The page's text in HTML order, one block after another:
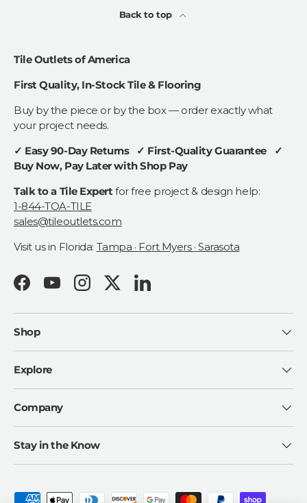
Back to top
Tile Outlets of America
First Quality, In-Stock Tile & Flooring
Buy by the piece or by the box — order exactly what
your project needs.
✓ Easy 90-Day Returns ✓ First-Quality Guarantee ✓
Buy Now, Pay Later with Shop Pay
Talk to a Tile Expert for free project & design help:
1-844-TOA-TILE
sales@tileoutlets.com
Visit us in Florida: Tampa · Fort Myers · Sarasota
FacebookYouTubeInstagramTwitterLinkedIn
Shop
Explore
Company
Stay in the Know
Payment methods accepted